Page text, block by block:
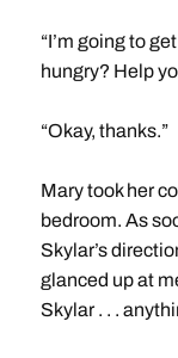
“I’m going to
hungry? Help
“Okay, thanks.”
Mary took her
bedroom. As
Skylar’s
glanced up at
Skylar . . .